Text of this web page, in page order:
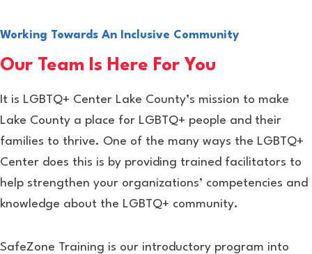
Working Towards An Inclusive Community
Our Team Is Here For You
It is LGBTQ+ Center Lake County’s mission to make
Lake County a place for LGBTQ+ people and their
families to thrive. One of the many ways the LGBTQ+
Center does this is by providing trained facilitators to
help strengthen your organizations’ competencies and
knowledge about the LGBTQ+ community.
SafeZone Training is our introductory program into